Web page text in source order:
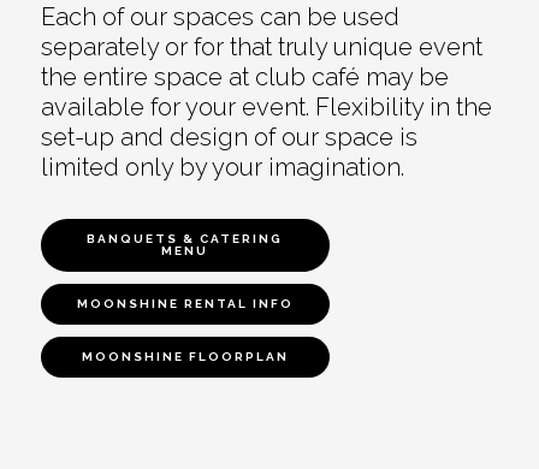
Each of our spaces can be used
separately or for that truly unique event
the entire space at club café may be
available for your event. Flexibility in the
set-up and design of our space is
limited only by your imagination.
BANQUETS & CATERING
MENU
MOONSHINE RENTAL INFO
MOONSHINE FLOORPLAN